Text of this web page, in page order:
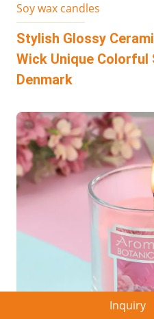
Soy wax candles
Stylish Glossy
Wick Unique Colorful
Denmark
Inquiry